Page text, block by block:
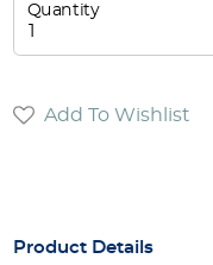
Quantity
Add To Wishlist
Product Details